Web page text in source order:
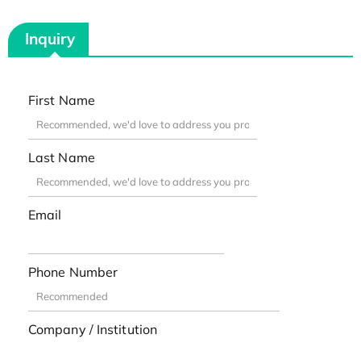
Inquiry
First Name
Last Name
Email
Phone Number
Company / Institution